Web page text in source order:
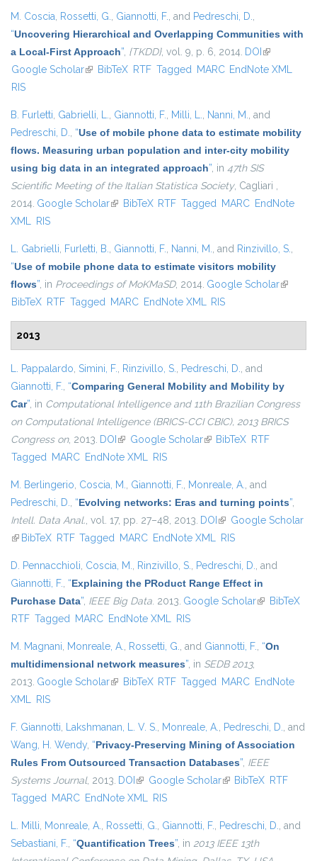
M. Coscia, Rossetti, G., Giannotti, F., and Pedreschi, D.,
“Uncovering Hierarchical and Overlapping Communities with
a Local-First Approach”, {TKDD}, vol. 9, p. 6, 2014. DOI (link is
external)
Google Scholar(link is external)
BibTeX RTF Tagged MARC EndNote XML
RIS
B. Furletti, Gabrielli, L., Giannotti, F., Milli, L., Nanni, M., and
Pedreschi, D., “Use of mobile phone data to estimate mobility
flows. Measuring urban population and inter-city mobility
using big data in an integrated approach”, in 47th SIS
Scientific Meeting of the Italian Statistica Society, Cagliari ,
2014. Google Scholar(link is external)
BibTeX RTF Tagged MARC EndNote
XML RIS
L. Gabrielli, Furletti, B., Giannotti, F., Nanni, M., and Rinzivillo, S.,
“Use of mobile phone data to estimate visitors mobility
flows”, in Proceedings of MoKMaSD, 2014. Google Scholar(link is
BibTeX RTF Tagged MARC EndNote XML RIS
2013
L. Pappalardo, Simini, F., Rinzivillo, S., Pedreschi, D., and
Giannotti, F., “Comparing General Mobility and Mobility by
Car”, in Computational Intelligence and 11th Brazilian Congress
on Computational Intelligence (BRICS-CCI CBIC), 2013 BRICS
Congress on, 2013. DOI (link is external)
Google Scholar(link is external)
BibTeX RTF
Tagged MARC EndNote XML RIS
M. Berlingerio, Coscia, M., Giannotti, F., Monreale, A., and
Pedreschi, D., “Evolving networks: Eras and turning points”,
Intell. Data Anal., vol. 17, pp. 27–48, 2013. DOI (link is external)
Google Scholar
(link is external)
BibTeX RTF Tagged MARC EndNote XML RIS
D. Pennacchioli, Coscia, M., Rinzivillo, S., Pedreschi, D., and
Giannotti, F., “Explaining the PRoduct Range Effect in
Purchase Data”, IEEE Big Data. 2013. Google Scholar(link isBibTeX
RTF Tagged MARC EndNote XML RIS
M. Magnani, Monreale, A., Rossetti, G., and Giannotti, F., “On
multidimensional network measures”, in SEDB 2013,
2013. Google Scholar(link is external)
BibTeX RTF Tagged MARC EndNote
XML RIS
F. Giannotti, Lakshmanan, L. V. S., Monreale, A., Pedreschi, D., and
Wang, H. Wendy, “Privacy-Preserving Mining of Association
Rules From Outsourced Transaction Databases”, IEEE
Systems Journal, 2013. DOI (link is external)
Google Scholar(link is external)
BibTeX RTF
Tagged MARC EndNote XML RIS
L. Milli, Monreale, A., Rossetti, G., Giannotti, F., Pedreschi, D., and
Sebastiani, F., “Quantification Trees”, in 2013 IEEE 13th